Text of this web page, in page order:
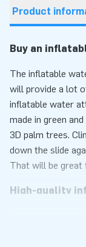
Product
Buy an
The inflatable
will provide a lot
inflatable water
made in green
3D palm trees.
down the slide
That will be great
High-quality
At JB Inflatables,